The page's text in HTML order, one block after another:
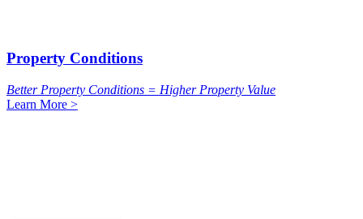
Property Conditions
Better Property Conditions = Higher Property Value
Learn More >